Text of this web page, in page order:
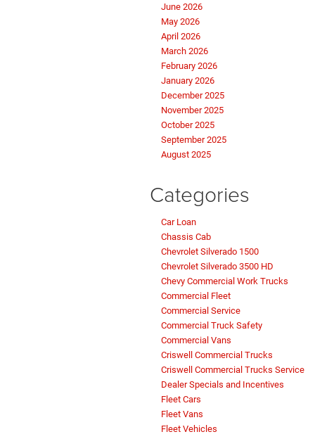
June 2026
May 2026
April 2026
March 2026
February 2026
January 2026
December 2025
November 2025
October 2025
September 2025
August 2025
Categories
Car Loan
Chassis Cab
Chevrolet Silverado 1500
Chevrolet Silverado 3500 HD
Chevy Commercial Work Trucks
Commercial Fleet
Commercial Service
Commercial Truck Safety
Commercial Vans
Criswell Commercial Trucks
Criswell Commercial Trucks Service
Dealer Specials and Incentives
Fleet Cars
Fleet Vans
Fleet Vehicles